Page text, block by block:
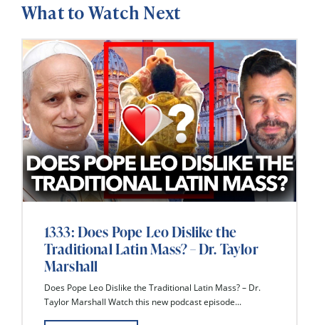
What to Watch Next
1333: Does Pope Leo Dislike the
Traditional Latin Mass? – Dr. Taylor
Marshall
Does Pope Leo Dislike the Traditional Latin Mass? – Dr.
Taylor Marshall Watch this new podcast episode...